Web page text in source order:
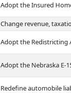
Adopt the Insured
Change revenue,
Adopt the Redistricting
Adopt the Nebraska E-
Redefine automobile